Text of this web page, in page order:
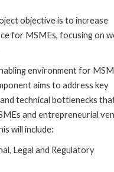
objective is to increase
for MSMEs, focusing on
environment for
aims to address key
technical bottlenecks
and entrepreneurial
will include:
Legal and Regulatory